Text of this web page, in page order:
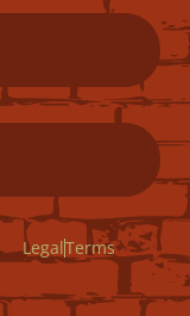
LegalTerms